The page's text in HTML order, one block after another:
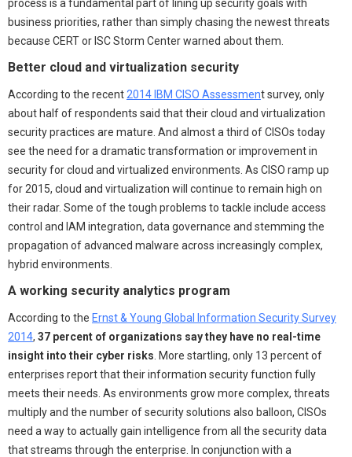
process is a fundamental part of lining up security goals with
business priorities, rather than simply chasing the newest threats
because CERT or ISC Storm Center warned about them.
Better cloud and virtualization security
According to the recent 2014 IBM CISO Assessment survey, only
about half of respondents said that their cloud and virtualization
security practices are mature. And almost a third of CISOs today
see the need for a dramatic transformation or improvement in
security for cloud and virtualized environments. As CISO ramp up
for 2015, cloud and virtualization will continue to remain high on
their radar. Some of the tough problems to tackle include access
control and IAM integration, data governance and stemming the
propagation of advanced malware across increasingly complex,
hybrid environments.
A working security analytics program
According to the Ernst & Young Global Information Security Survey
2014, 37 percent of organizations say they have no real-time
insight into their cyber risks . More startling, only 13 percent of
enterprises report that their information security function fully
meets their needs. As environments grow more complex, threats
multiply and the number of security solutions also balloon, CISOs
need a way to actually gain intelligence from all the security data
that streams through the enterprise. In conjunction with a